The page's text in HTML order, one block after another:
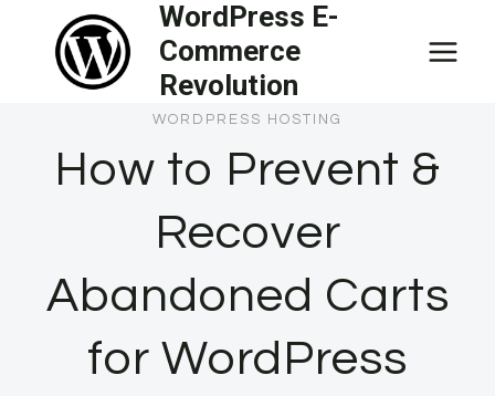
content
WordPress E-
Commerce
Revolution
WORDPRESS HOSTING
How to Prevent &
Recover
Abandoned Carts
for WordPress